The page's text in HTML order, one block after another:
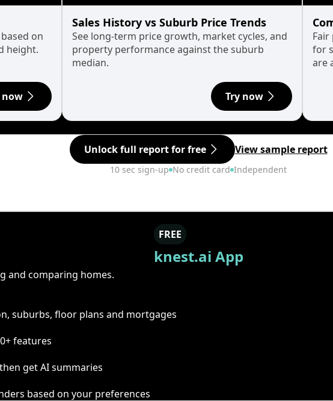
on
height.
now
Sales History vs Suburb Price Trends
See long-term price growth, market cycles, and
property performance against the suburb
median.
Try now
for
are
Unlock full report for free View sample report
10 sec sign-up No credit card Independent
FREE
knest.ai App
and comparing homes.
suburbs, floor plans and mortgages
features
get AI summaries
based on your preferences